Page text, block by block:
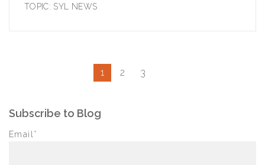
TOPIC: SYL NEWS
1 2 3
Subscribe to Blog
Email*